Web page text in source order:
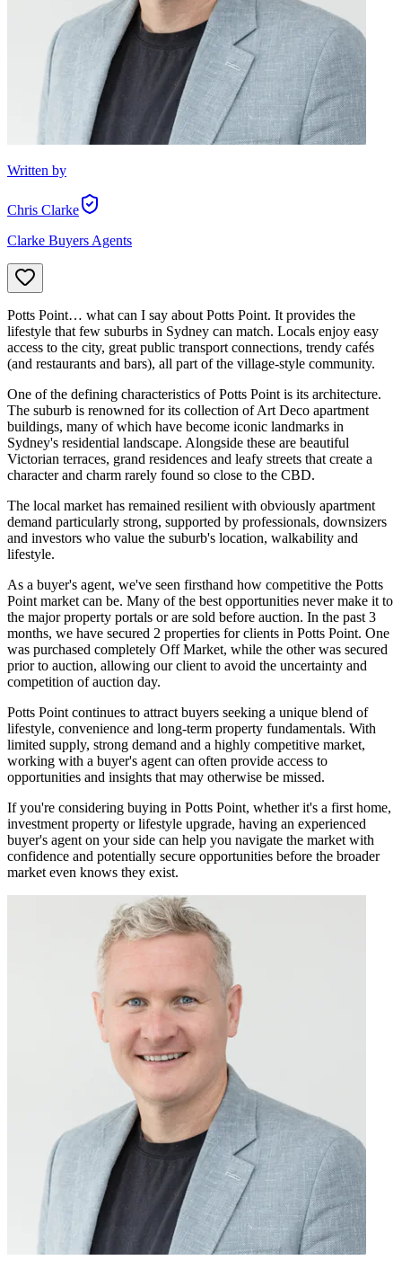
Written by
Chris Clarke
Clarke Buyers Agents
Potts Point… what can I say about Potts Point. It provides the
lifestyle that few suburbs in Sydney can match. Locals enjoy easy
access to the city, great public transport connections, trendy cafés
(and restaurants and bars), all part of the village-style community.
One of the defining characteristics of Potts Point is its architecture.
The suburb is renowned for its collection of Art Deco apartment
buildings, many of which have become iconic landmarks in
Sydney's residential landscape. Alongside these are beautiful
Victorian terraces, grand residences and leafy streets that create a
character and charm rarely found so close to the CBD.
The local market has remained resilient with obviously apartment
demand particularly strong, supported by professionals, downsizers
and investors who value the suburb's location, walkability and
lifestyle.
As a buyer's agent, we've seen firsthand how competitive the Potts
Point market can be. Many of the best opportunities never make it to
the major property portals or are sold before auction. In the past 3
months, we have secured 2 properties for clients in Potts Point. One
was purchased completely Off Market, while the other was secured
prior to auction, allowing our client to avoid the uncertainty and
competition of auction day.
Potts Point continues to attract buyers seeking a unique blend of
lifestyle, convenience and long-term property fundamentals. With
limited supply, strong demand and a highly competitive market,
working with a buyer's agent can often provide access to
opportunities and insights that may otherwise be missed.
If you're considering buying in Potts Point, whether it's a first home,
investment property or lifestyle upgrade, having an experienced
buyer's agent on your side can help you navigate the market with
confidence and potentially secure opportunities before the broader
market even knows they exist.